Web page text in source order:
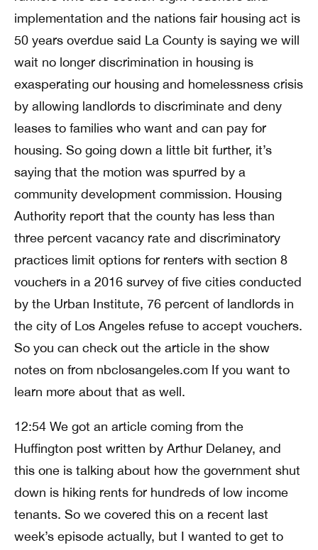
implementation and the nations fair housing act is
50 years overdue said La County is saying we will
wait no longer discrimination in housing is
exasperating our housing and homelessness crisis
by allowing landlords to discriminate and deny
leases to families who want and can pay for
housing. So going down a little bit further, it’s
saying that the motion was spurred by a
community development commission. Housing
Authority report that the county has less than
three percent vacancy rate and discriminatory
practices limit options for renters with section 8
vouchers in a 2016 survey of five cities conducted
by the Urban Institute, 76 percent of landlords in
the city of Los Angeles refuse to accept vouchers.
So you can check out the article in the show
notes on from nbclosangeles.com If you want to
learn more about that as well.
12:54 We got an article coming from the
Huffington post written by Arthur Delaney, and
this one is talking about how the government shut
down is hiking rents for hundreds of low income
tenants. So we covered this on a recent last
week’s episode actually, but I wanted to get to